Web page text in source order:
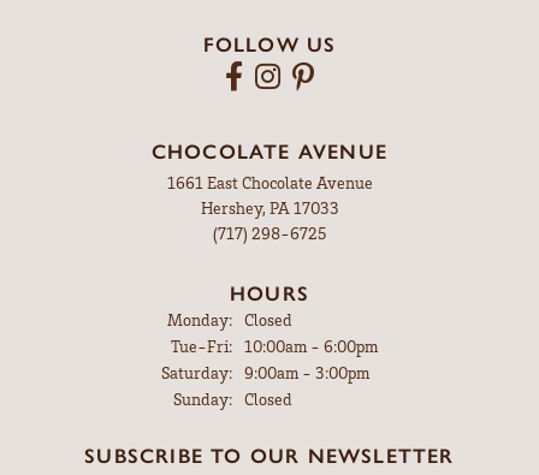
FOLLOW US
CHOCOLATE AVENUE
1661 East Chocolate Avenue
Hershey, PA 17033
(717) 298-6725
HOURS
Monday: Closed
Tue-Fri:Tuesday - Friday:
10:00am - 6:00pm
Saturday: 9:00am - 3:00pm
Sunday: Closed
SUBSCRIBE TO OUR NEWSLETTER